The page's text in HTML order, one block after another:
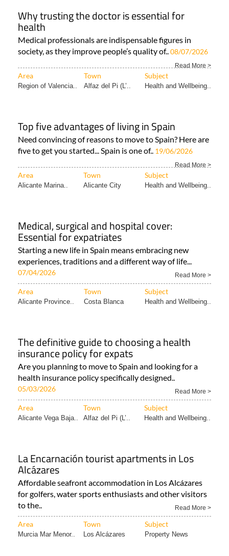
Why trusting the doctor is essential for
health
Medical professionals are indispensable figures in
society, as they improve people’s quality of..08/07/2026
Read More >
Area Town Subject
Region of Valencia.. Alfaz del Pi (L’.. Health and Wellbeing..
Top five advantages of living in Spain
Need convincing of reasons to move to Spain? Here are
five to get you started... Spain is one of.. 19/06/2026
Read More >
Area Town Subject
Alicante Marina.. Alicante City Health and Wellbeing..
Medical, surgical and hospital cover:
Essential for expatriates
Starting a new life in Spain means embracing new
experiences, traditions and a different way of life...
07/04/2026 Read More >
Area Town Subject
Alicante Province.. Costa Blanca Health and Wellbeing..
The definitive guide to choosing a health
insurance policy for expats
Are you planning to move to Spain and looking for a
health insurance policy specifically designed..
05/03/2026 Read More >
Area Town Subject
Alicante Vega Baja.. Alfaz del Pi (L’.. Health and Wellbeing..
La Encarnación tourist apartments in Los
Alcázares
Affordable seafront accommodation in Los Alcázares
for golfers, water sports enthusiasts and other visitors
to the..
Read More >
Area Town Subject
Murcia Mar Menor.. Los Alcázares Property News